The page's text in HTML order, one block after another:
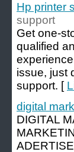
Hp printer
support
Get one-
qualified
issue, just
support. [
digital
DIGITAL